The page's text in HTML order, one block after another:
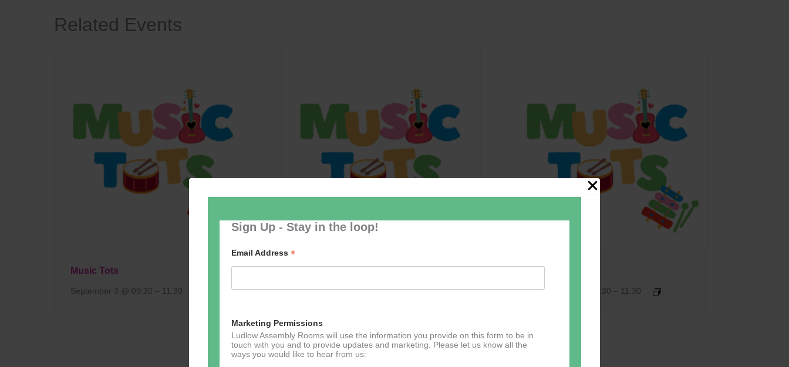
Sign Up - Stay in the loop!
Email Address *
Marketing Permissions
Ludlow Assembly Rooms will use the information you provide on this form to be in
touch with you and to provide updates and marketing. Please let us know all the
ways you would like to hear from us:
Related Events
Music Tots
September 3 @ 09:30 – 11:30 September 10 @ 09:30–11:30
Music Tots
September 17 @ 09:30 – 11:30